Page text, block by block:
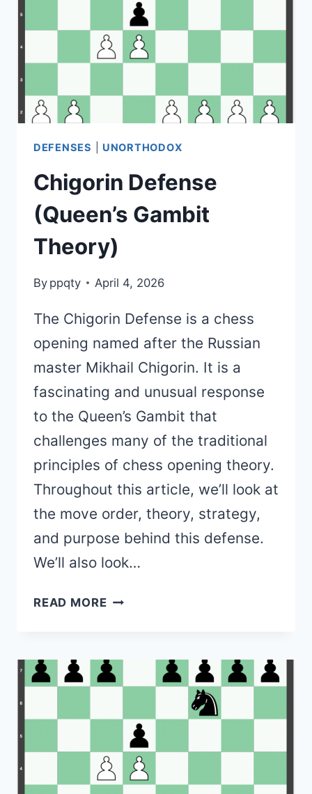
LINES)
DEFENSES UNORTHODOX
Chigorin Defense
(Queen’s Gambit
Theory)
By ppqty April 4, 2026
The Chigorin Defense is a chess
opening named after the Russian
master Mikhail Chigorin. It is a
fascinating and unusual response
to the Queen’s Gambit that
challenges many of the traditional
principles of chess opening theory.
Throughout this article, we’ll look at
the move order, theory, strategy,
and purpose behind this defense.
We’ll also look…
READ MORECHIGORIN
GAMBIT